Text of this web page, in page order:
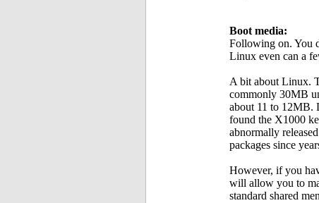
Boot media:
Following on. You
Linux even can a
A bit about Linux.
commonly 30MB
about 11 to 12MB.
found the X1000
abnormally
packages since
However, if you
will allow you to
standard shared